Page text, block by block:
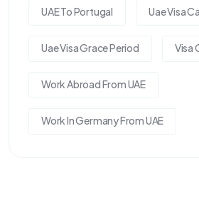
UAE To Portugal Uae Visa
Uae Visa Grace Period Visa
Work Abroad From UAE
Work In Germany From UAE